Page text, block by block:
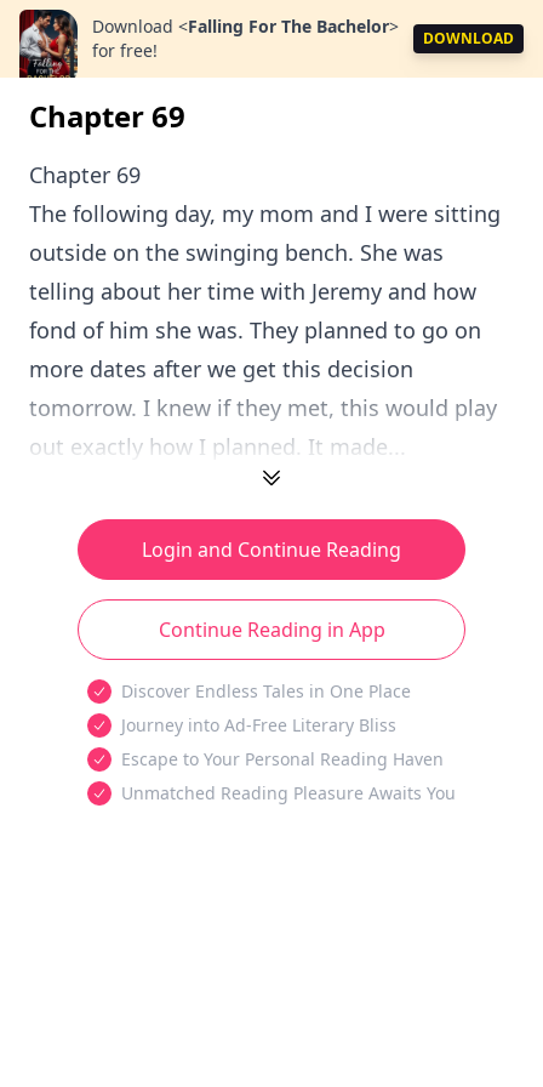
Download <Falling For The Bachelor>
for free!
DOWNLOAD
Chapter 69
Chapter 69
The following day, my mom and I were sitting
outside on the swinging bench. She was
telling about her time with Jeremy and how
fond of him she was. They planned to go on
more dates after we get this decision
tomorrow. I knew if they met, this would play
out exactly how I planned. It made...
Login and Continue Reading
Continue Reading in App
Discover Endless Tales in One Place
Journey into Ad-Free Literary Bliss
Escape to Your Personal Reading Haven
Unmatched Reading Pleasure Awaits You